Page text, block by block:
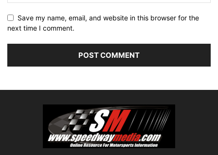
Save my name, email, and website in this browser for the
next time I comment.